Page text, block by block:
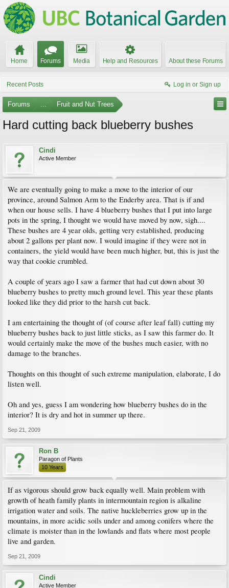
Home Forums Media Help and Resources About these Forums
Recent Posts Log in or Sign up
Forums ... Fruit and Nut Trees
Hard cutting back blueberry bushes
Cindi
Active Member
We are eventually going to make a move to the interior of our
province, around Salmon Arm to the Enderby area. That is if and
when our house sells. I have 4 blueberry bushes that I put into large
pots in the spring, I thought we would have moved by now, sigh....
These bushes are 4 year olds, getting very established, producing
about 2 gallons per plant now. I would imagine if they were not in
containers, the yield would have been much higher, but, this is just the
way that cookie crumbled.
A couple of years ago I saw a farmer that had cut down about 30
blueberry bushes to pretty much ground level. This year these plants
looked like they did prior to the harsh cut back.
I am entertaining the thought of (of course after leaf fall) cutting my
blueberry bushes back to just little sticks, as I saw this farmer do. It
would certainly make the move of the bushes much easier, with no
damage to the branches.
Thoughts on this thought of such extreme manipulation, elaborate, I do
listen well.
Oh and yes, guess I am wondering how blueberry bushes do in the
interior? It is dry and hot in summer up there.
Sep 21, 2009
Ron B
Paragon of Plants
10 Years
If as vigorous should grow back equally well. Main problem with
growth of heath family plants in intermountain region is alkaline
irrigation water and soils. The native huckleberries grow up in the
mountains, in more acidic soils under and among conifers where the
climate is moister than in the lowlands and flats where most people
live and garden.
Sep 21, 2009
Cindi
Active Member